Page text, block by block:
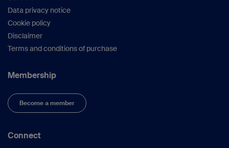
Data privacy notice
Cookie policy
Disclaimer
Terms and conditions of purchase
Membership
Become a member
Connect